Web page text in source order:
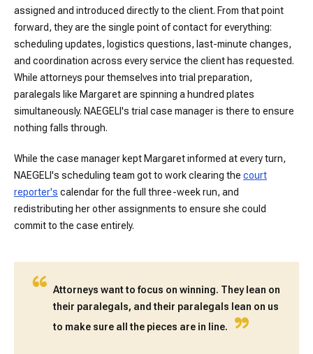
assigned and introduced directly to the client. From that point
forward, they are the single point of contact for everything:
scheduling updates, logistics questions, last-minute changes,
and coordination across every service the client has requested.
While attorneys pour themselves into trial preparation,
paralegals like Margaret are spinning a hundred plates
simultaneously. NAEGELI's trial case manager is there to ensure
nothing falls through.
While the case manager kept Margaret informed at every turn,
NAEGELI's scheduling team got to work clearing the court
reporter's calendar for the full three-week run, and
redistributing her other assignments to ensure she could
commit to the case entirely.
“ Attorneys want to focus on winning. They lean on
their paralegals, and their paralegals lean on us
to make sure all the pieces are in line.
”